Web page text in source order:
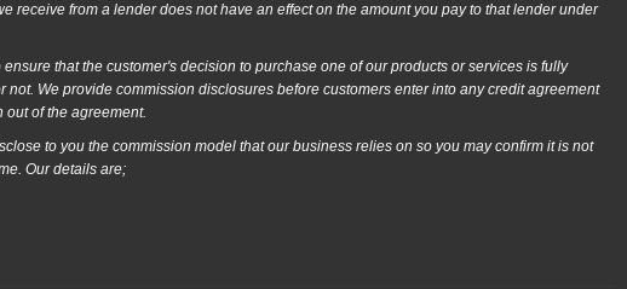
receive from a lender does not have an effect on the amount you pay to that lender under
that the customer's decision to purchase one of our products or services is fully
We provide commission disclosures before customers enter into any credit agreement
out of the agreement.
to you the commission model that our business relies on so you may confirm it is not
Our details are;